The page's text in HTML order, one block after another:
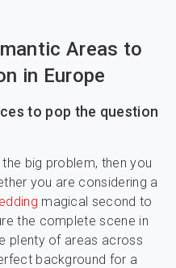
Areas to
in Europe
to pop the question
big problem, then you
you are considering a
magical second to
the complete scene in
plenty of areas across
background for a